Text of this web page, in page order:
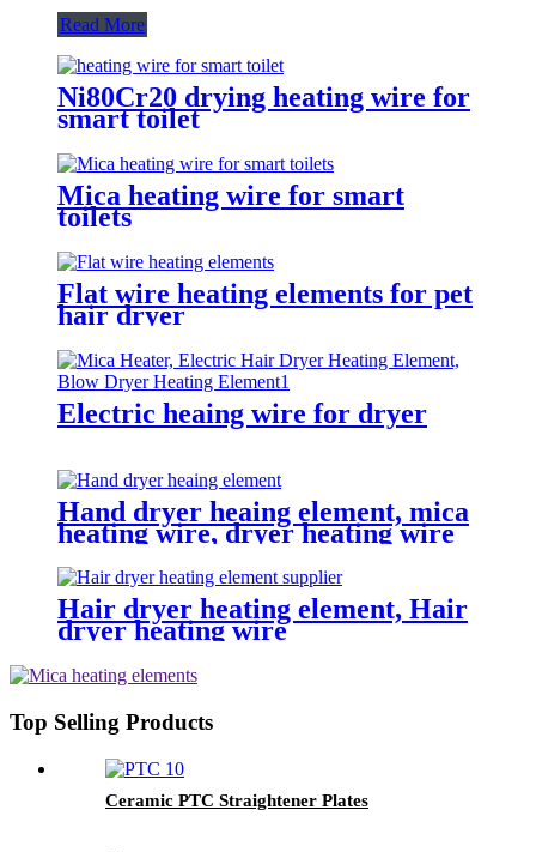
Read More
Ni80Cr20 drying heating wire for
smart toilet
Mica heating wire for smart
toilets
Flat wire heating elements for pet
hair dryer
Electric heaing wire for dryer
Hand dryer heaing element, mica
heating wire, dryer heating wire
Hair dryer heating element, Hair
dryer heating wire
Top Selling Products
Ceramic PTC Straightener Plates